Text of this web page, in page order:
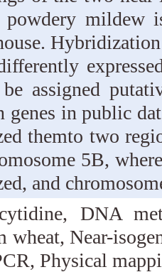
powdery mildew
assigned
genes in public
themto two
5B,
and
DNA
wheat, Near-
Physical